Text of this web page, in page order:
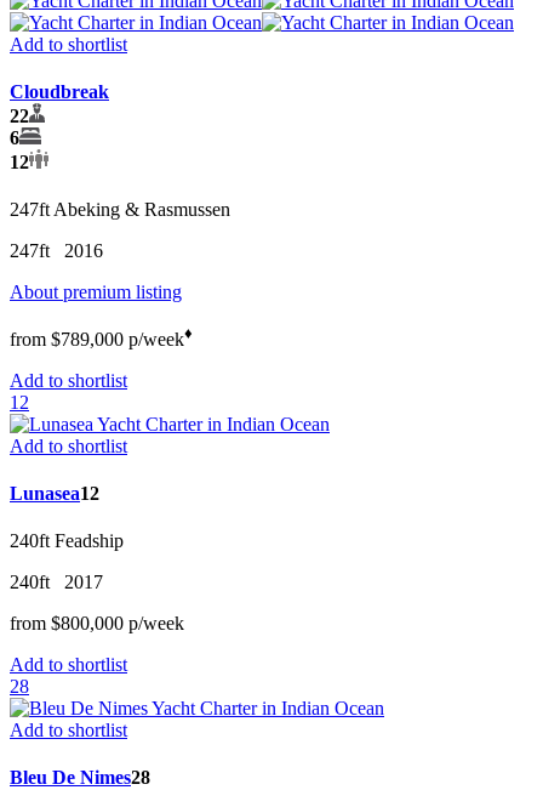
Add to shortlist
Cloudbreak
22
6
12
247ft Abeking & Rasmussen
247ft 2016
About premium listing
from $789,000 p/week♦︎
Add to shortlist
12
Add to shortlist
Lunasea12
240ft Feadship
240ft 2017
from $800,000 p/week
Add to shortlist
28
Add to shortlist
Bleu De Nimes28